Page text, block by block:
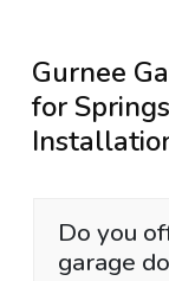
Gurnee
for
Do you
garage